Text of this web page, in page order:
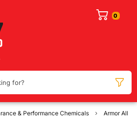
for?
& Performance Chemicals
Armor All